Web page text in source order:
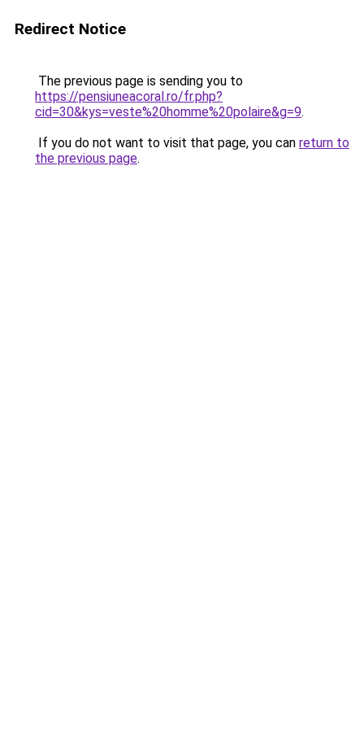
Redirect Notice
The previous page is sending you to
https://pensiuneacoral.ro/fr.php?
cid=30&kys=veste%20homme%20polaire&g=9.
If you do not want to visit that page, you can return to
the previous page.